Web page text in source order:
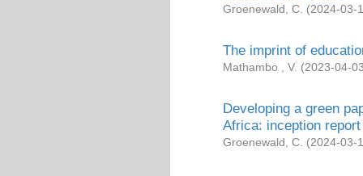
Groenewald, C. (2024-03-
The imprint of
Mathambo , V. (2023-04-
Developing a green
Africa: inception report
Groenewald, C. (2024-03-